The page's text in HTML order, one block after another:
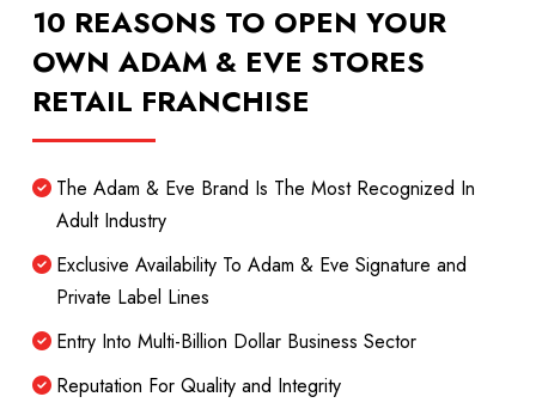
10 REASONS TO OPEN YOUR
OWN ADAM & EVE STORES
RETAIL FRANCHISE
The Adam & Eve Brand Is The Most Recognized In
Adult Industry
Exclusive Availability To Adam & Eve Signature and
Private Label Lines
Entry Into Multi-Billion Dollar Business Sector
Reputation For Quality and Integrity